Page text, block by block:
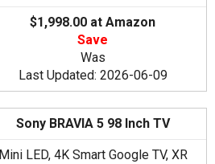
$1,998.00 at Amazon
Save
Was
Last Updated: 2026-06-09
Sony BRAVIA 5 98 Inch TV
Mini LED, 4K Smart Google TV, XR